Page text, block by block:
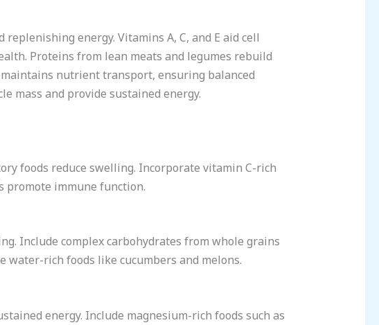
energy. Vitamins A, C, and E aid cell
Proteins from lean meats and legumes rebuild
nutrient transport, ensuring balanced
mass and provide sustained energy.
foods reduce swelling. Incorporate vitamin C-rich
promote immune function.
Include complex carbohydrates from whole grains
water-rich foods like cucumbers and melons.
energy. Include magnesium-rich foods such as